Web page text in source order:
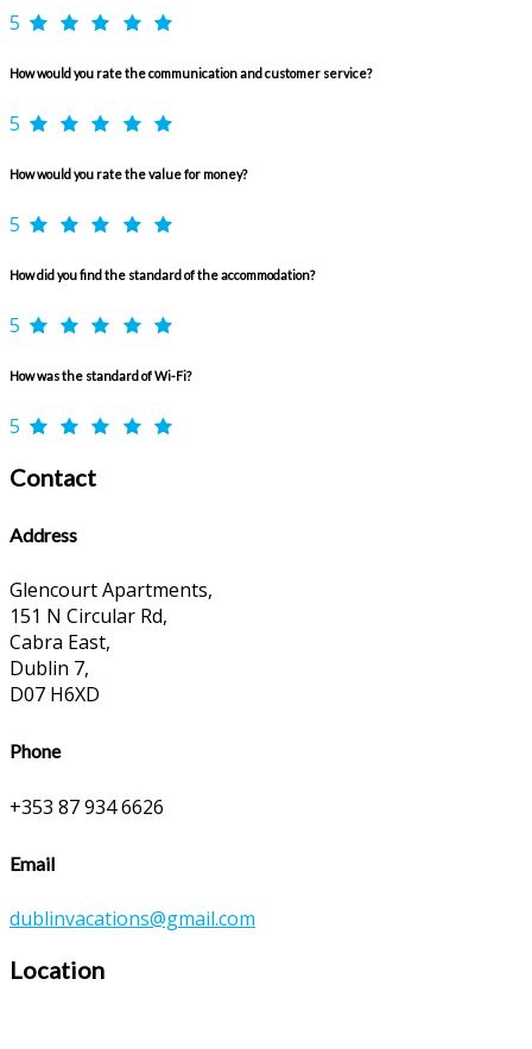
5
How would you rate the communication and customer service?
5
How would you rate the value for money?
5
How did you find the standard of the accommodation?
5
How was the standard of Wi-Fi?
5
Contact
Address
Glencourt Apartments,
151 N Circular Rd,
Cabra East,
Dublin 7,
D07 H6XD
Phone
+353 87 934 6626
Email
dublinvacations@gmail.com
Location